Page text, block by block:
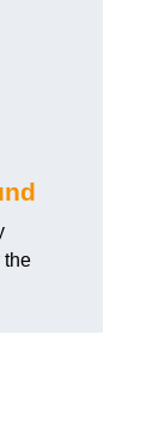
the